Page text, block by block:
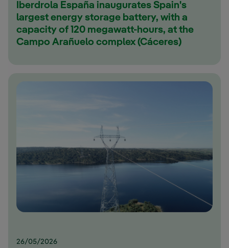
Iberdrola España inaugurates Spain's
largest energy storage battery, with a
capacity of 120 megawatt-hours, at the
Campo Arañuelo complex (Cáceres)
26/05/2026